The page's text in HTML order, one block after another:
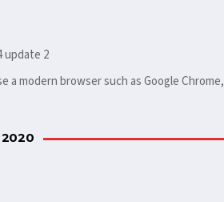
update 2
a modern browser such as Google Chrome,